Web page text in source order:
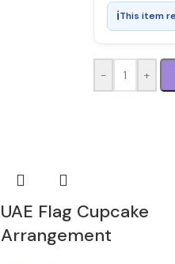
ℹThis item
- +
UAE Flag Cupcake
Arrangement